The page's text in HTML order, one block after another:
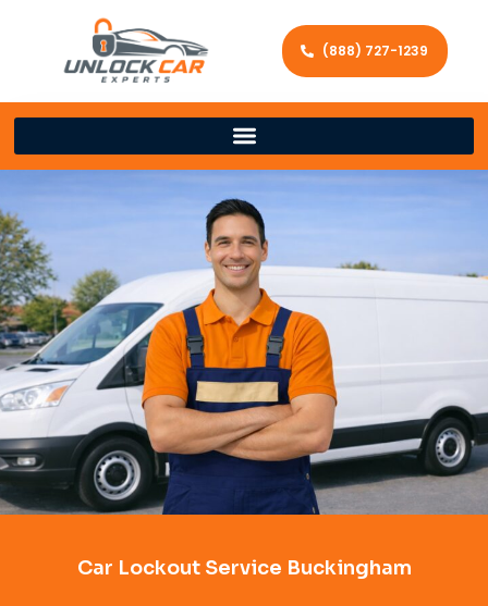
(888) 727-1239
Car Lockout Service Buckingham